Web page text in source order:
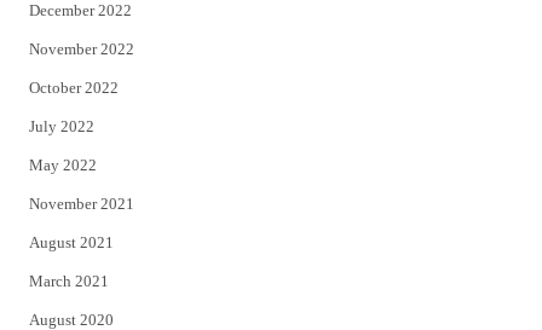
December 2022
November 2022
October 2022
July 2022
May 2022
November 2021
August 2021
March 2021
August 2020